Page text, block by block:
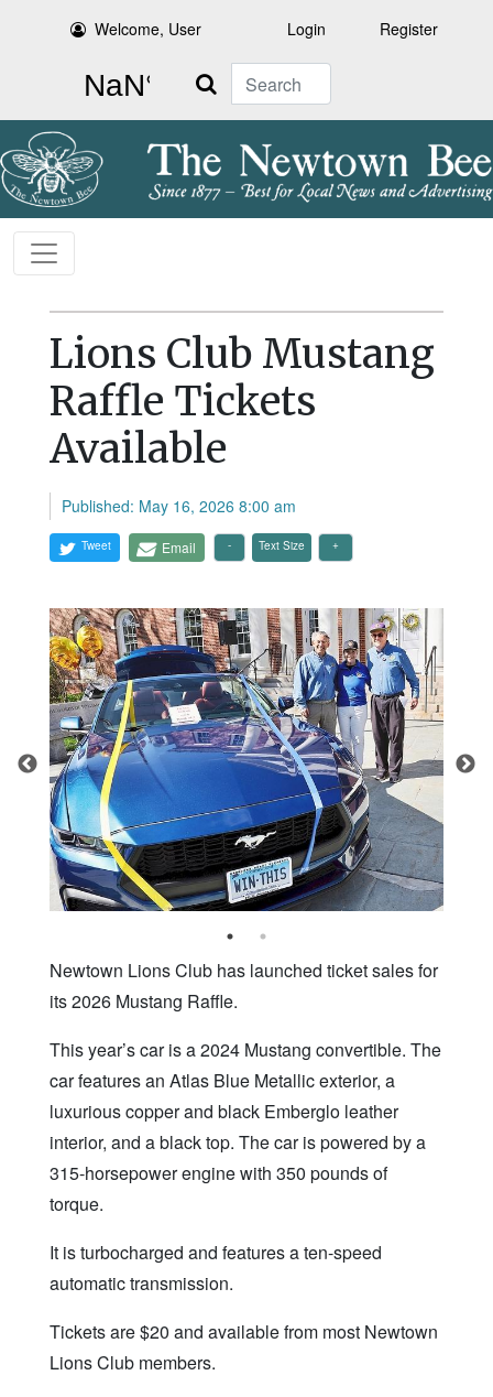
Welcome, User Login Register
Search
Lions Club Mustang
Raffle Tickets
Available
Published: May 16, 2026 8:00 am
Tweet Email Text Size
Newtown Lions Club has launched ticket sales for
its 2026 Mustang Raffle.
This year’s car is a 2024 Mustang convertible. The
car features an Atlas Blue Metallic exterior, a
luxurious copper and black Emberglo leather
interior, and a black top. The car is powered by a
315-horsepower engine with 350 pounds of
torque.
It is turbocharged and features a ten-speed
automatic transmission.
Tickets are $20 and available from most Newtown
Lions Club members.